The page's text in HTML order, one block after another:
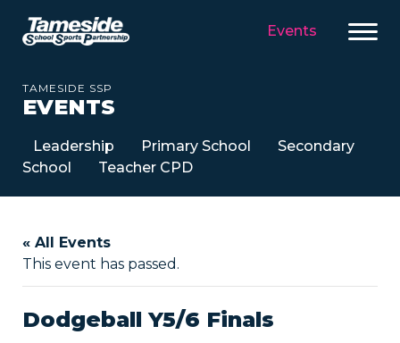
Events
TAMESIDE SSP
EVENTS
Leadership Primary School
Secondary
School
Teacher CPD
« All Events
This event has passed.
Dodgeball Y5/6 Finals